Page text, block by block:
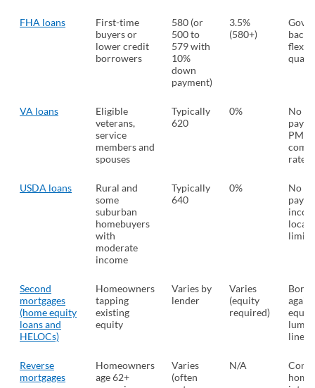
FHA loans
First-time
buyers or
lower credit
borrowers
580 (or
500 to
579 with
10%
down
payment)
3.5%
(580+)
VA loans
Eligible
veterans,
service
members and
spouses
Typically
620
0%
No
PMI
rates
USDA loans
Rural and
some
suburban
homebuyers
with
moderate
income
Typically
640
0%
No
limits
Second
mortgages
(home equity
loans and
HELOCs)
Homeowners
tapping
existing
equity
Varies by
lender
Varies
(equity
required)
lump
line
Reverse
mortgages
Homeowners
age 62+
Varies
(often
N/A